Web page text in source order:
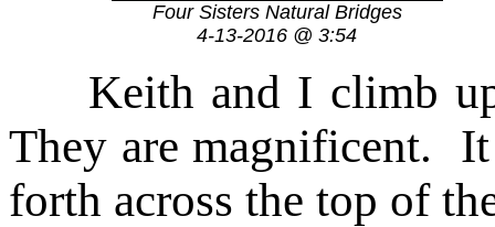
Four Sisters Natural Bridges
4-13-2016 @ 3:54
Keith and I climb
They are magnificent.
forth across the top of